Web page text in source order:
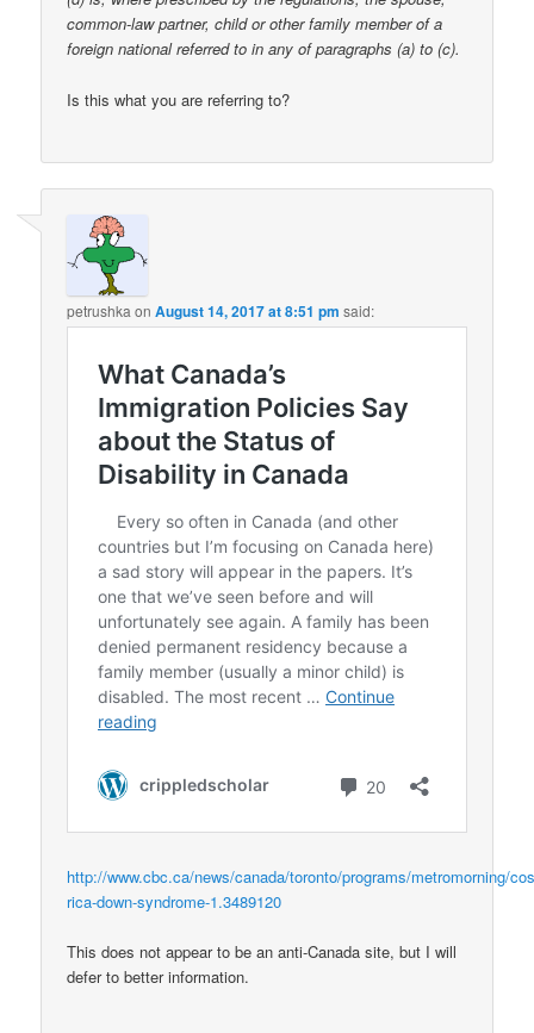
common-law partner, child or other family member of a
foreign national referred to in any of paragraphs (a) to (c).
Is this what you are referring to?
petrushka onAugust 14, 2017 at 8:51 pm said:
http://www.cbc.ca/news/canada/toronto/programs/metromorning/
rica-down-syndrome-1.3489120
This does not appear to be an anti-Canada site, but I will
defer to better information.